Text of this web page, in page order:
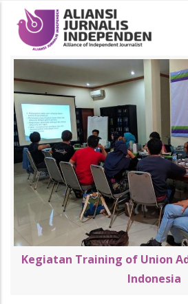
Kegiatan Training of Union
Indonesia